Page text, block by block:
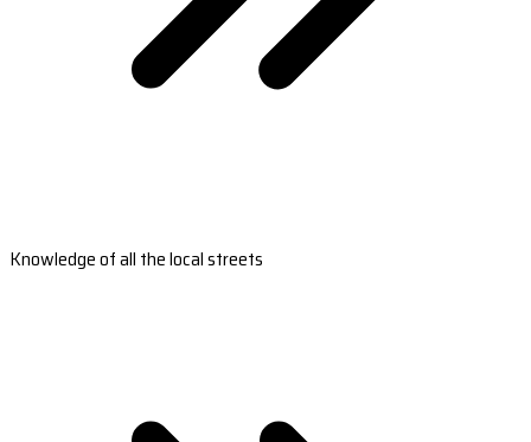
Knowledge of all the local streets